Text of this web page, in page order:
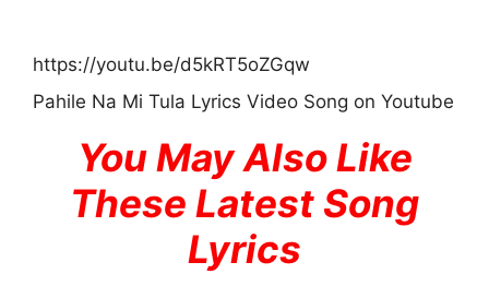
https://youtu.be/d5kRT5oZGqw
Pahile Na Mi Tula Lyrics Video Song on Youtube
You May Also Like
These Latest Song
Lyrics